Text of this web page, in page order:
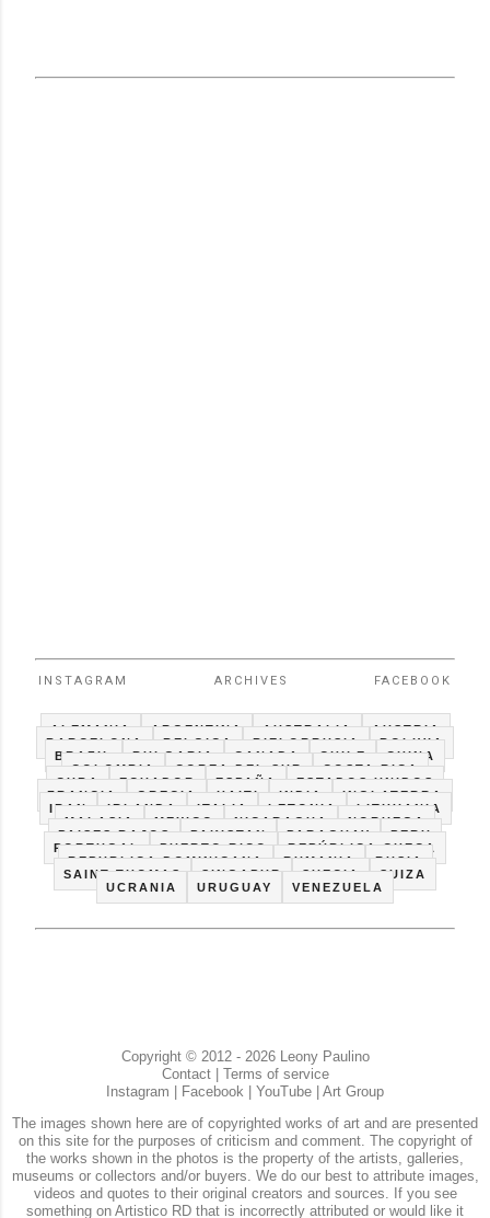
INSTAGRAM ARCHIVES FACEBOOK
ALEMANIA ARGENTINA AUSTRALIA
AUSTRIA
BARCELONA
BELGICA BIELORRUSIA
BOLIVIA
BRAZIL
BULGARIA CANADA CHILE
CHINA
COLOMBIA
COREA DEL SUR
COSTA RICA
CUBA
ECUADOR ESPAÑA
ESTADOS UNIDOS
FRANCIA
GRECIA HAITI INDIA
INGLATERRA
IRAN
IRLANDA ITALIA LETONIA
LITHUANIA
MALASIA
MEXICO NICARAGUA
NORUEGA
PAISES BAJOS
PAKISTAN PARAGUAY
PERU
PORTUGAL
PUERTO RICO
REPÚBLICA CHECA
REPUBLICA DOMINICANA
RUMANIA
RUSIA
SAINT THOMAS
SINGAPUR SUECIA
SUIZA
UCRANIA
URUGUAY VENEZUELA
Copyright © 2012 - 2026 Leony Paulino
Contact| Terms of service
Instagram
Facebook YouTube
Art Group
The images shown here are of copyrighted works of art and are presented
on this site for the purposes of criticism and comment. The copyright of
the works shown in the photos is the property of the artists, galleries,
museums or collectors and/or buyers. We do our best to attribute images,
videos and quotes to their original creators and sources. If you see
something on Artistico RD that is incorrectly attributed or would like it